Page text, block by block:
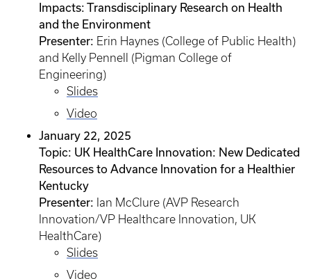
Impacts: Transdisciplinary Research on Health
and the Environment
Presenter: Erin Haynes (College of Public Health)
and Kelly Pennell (Pigman College of
Engineering)
Slides
Video
January 22, 2025
Topic: UK HealthCare Innovation: New Dedicated
Resources to Advance Innovation for a Healthier
Kentucky
Presenter: Ian McClure (AVP Research
Innovation/VP Healthcare Innovation, UK
HealthCare)
Slides
Video